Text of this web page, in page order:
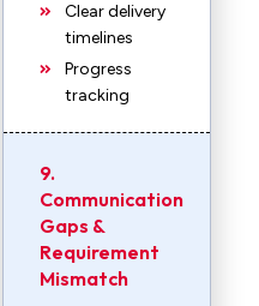
Clear delivery
timelines
Progress
tracking
9.
Communication
Gaps &
Requirement
Mismatch